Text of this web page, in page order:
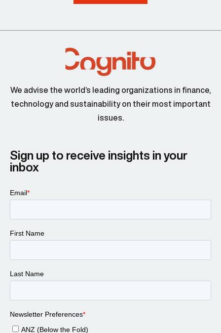
We advise the world’s leading organizations in finance,
technology and sustainability on their most important
issues.
Sign up to receive insights in your
inbox